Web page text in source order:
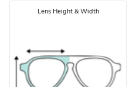
Lens Height & Width